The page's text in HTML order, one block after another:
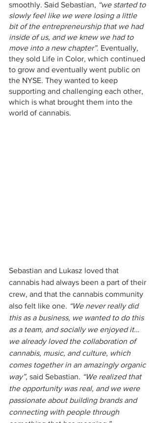
smoothly. Said Sebastian, “we started to
slowly feel like we were losing a little
bit of the entrepreneurship that we had
inside of us, and we knew we had to
move into a new chapter”. Eventually,
they sold Life in Color, which continued
to grow and eventually went public on
the NYSE. They wanted to keep
supporting and challenging each other,
which is what brought them into the
world of cannabis.
Sebastian and Lukasz loved that
cannabis had always been a part of their
crew, and that the cannabis community
also felt like one. “We never really did
this as a business, we wanted to do this
as a team, and socially we enjoyed it…
we already loved the collaboration of
cannabis, music, and culture, which
comes together in an amazingly organic
way”, said Sebastian. “We realized that
the opportunity was real, and we were
passionate about building brands and
connecting with people through